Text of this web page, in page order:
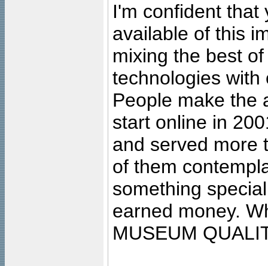
I'm confident that
available of this
mixing the best
technologies with
People make the
start online in
and served more
of them
something
earned money.
MUSEUM